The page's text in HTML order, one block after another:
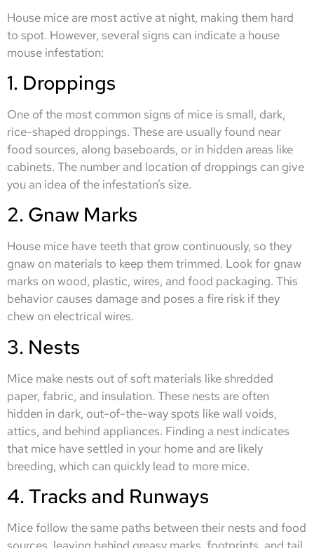
House mice are most active at night, making them hard
to spot. However, several signs can indicate a house
mouse infestation:
1. Droppings
One of the most common signs of mice is small, dark,
rice-shaped droppings. These are usually found near
food sources, along baseboards, or in hidden areas like
cabinets. The number and location of droppings can give
you an idea of the infestation’s size.
2. Gnaw Marks
House mice have teeth that grow continuously, so they
gnaw on materials to keep them trimmed. Look for gnaw
marks on wood, plastic, wires, and food packaging. This
behavior causes damage and poses a fire risk if they
chew on electrical wires.
3. Nests
Mice make nests out of soft materials like shredded
paper, fabric, and insulation. These nests are often
hidden in dark, out-of-the-way spots like wall voids,
attics, and behind appliances. Finding a nest indicates
that mice have settled in your home and are likely
breeding, which can quickly lead to more mice.
4. Tracks and Runways
Mice follow the same paths between their nests and food